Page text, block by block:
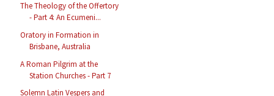
The Theology of the Offertory
- Part 4: An Ecumeni...
Oratory in Formation in
Brisbane, Australia
A Roman Pilgrim at the
Station Churches - Part 7
Solemn Latin Vespers and